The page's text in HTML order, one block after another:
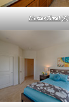
Master Closet (A)